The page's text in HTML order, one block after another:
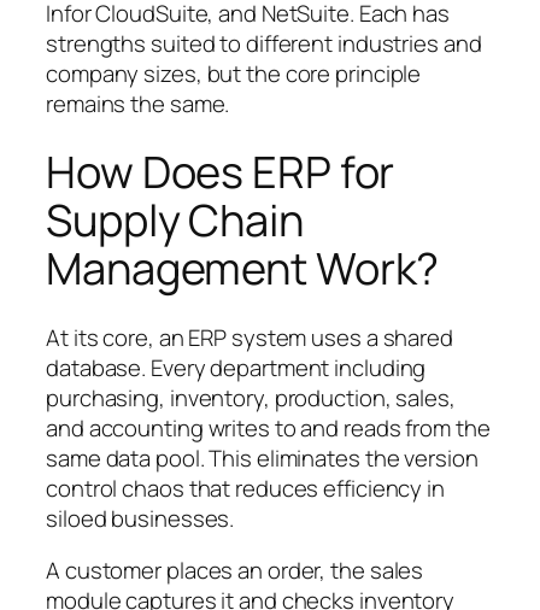
Infor CloudSuite, and NetSuite. Each has
strengths suited to different industries and
company sizes, but the core principle
remains the same.
How Does ERP for
Supply Chain
Management Work?
At its core, an ERP system uses a shared
database. Every department including
purchasing, inventory, production, sales,
and accounting writes to and reads from the
same data pool. This eliminates the version
control chaos that reduces efficiency in
siloed businesses.
A customer places an order, the sales
module captures it and checks inventory